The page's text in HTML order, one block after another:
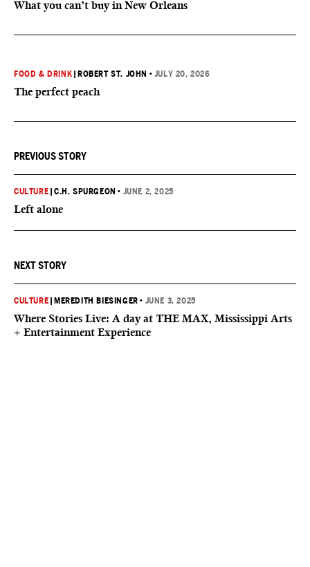
What you can’t buy in New Orleans
FOOD & DRINK ROBERT ST. JOHN • JULY 20, 2026
The perfect peach
PREVIOUS STORY
CULTURE |C.H. SPURGEON • JUNE 2, 2025
Left alone
NEXT STORY
CULTURE MEREDITH BIESINGER • JUNE 3, 2025
Where Stories Live: A day at THE MAX, Mississippi Arts
+ Entertainment Experience